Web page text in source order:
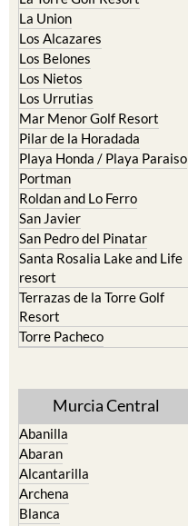
La Union
Los Alcazares
Los Belones
Los Nietos
Los Urrutias
Mar Menor Golf Resort
Pilar de la Horadada
Playa Honda / Playa Paraiso
Portman
Roldan and Lo Ferro
San Javier
San Pedro del Pinatar
Santa Rosalia Lake and Life
resort
Terrazas de la Torre Golf
Resort
Torre Pacheco
Murcia Central
Abanilla
Abaran
Alcantarilla
Archena
Blanca